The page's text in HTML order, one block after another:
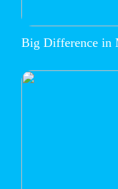
Big Difference in